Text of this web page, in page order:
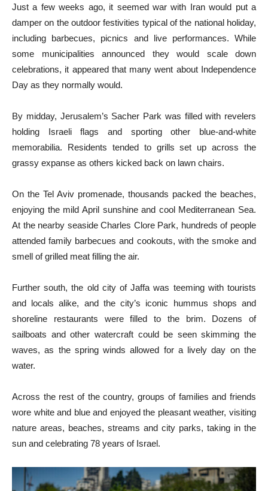
Just a few weeks ago, it seemed war with Iran would put a
damper on the outdoor festivities typical of the national holiday,
including barbecues, picnics and live performances. While
some municipalities announced they would scale down
celebrations, it appeared that many went about Independence
Day as they normally would.
By midday, Jerusalem’s Sacher Park was filled with revelers
holding Israeli flags and sporting other blue-and-white
memorabilia. Residents tended to grills set up across the
grassy expanse as others kicked back on lawn chairs.
On the Tel Aviv promenade, thousands packed the beaches,
enjoying the mild April sunshine and cool Mediterranean Sea.
At the nearby seaside Charles Clore Park, hundreds of people
attended family barbecues and cookouts, with the smoke and
smell of grilled meat filling the air.
Further south, the old city of Jaffa was teeming with tourists
and locals alike, and the city’s iconic hummus shops and
shoreline restaurants were filled to the brim. Dozens of
sailboats and other watercraft could be seen skimming the
waves, as the spring winds allowed for a lively day on the
water.
Across the rest of the country, groups of families and friends
wore white and blue and enjoyed the pleasant weather, visiting
nature areas, beaches, streams and city parks, taking in the
sun and celebrating 78 years of Israel.